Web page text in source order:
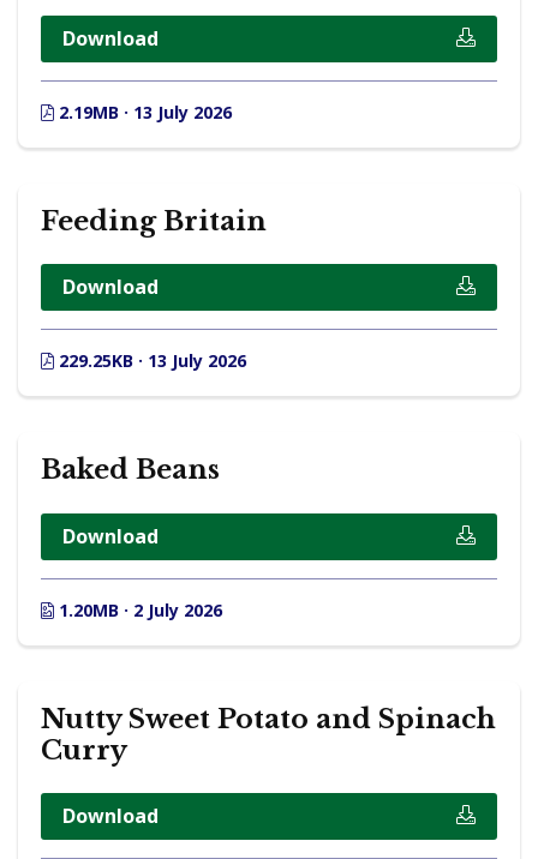
Download
2.19MB · 13 July 2026
Feeding Britain
Download
229.25KB · 13 July 2026
Baked Beans
Download
1.20MB · 2 July 2026
Nutty Sweet Potato and Spinach
Curry
Download